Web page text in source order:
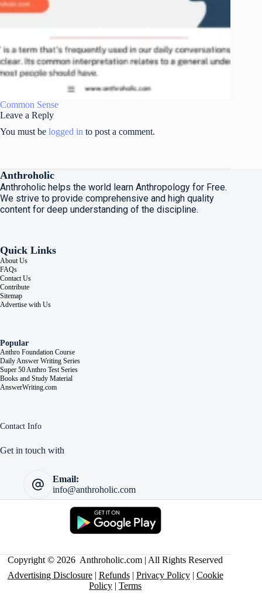
Common Sense
Leave a Reply
You must be logged in to post a comment.
Anthroholic
Anthroholic helps the world learn Anthropology for Free.
We strive to provide comprehensive and high quality
content for deep understanding of the discipline.
Quick Links
About Us
FAQs
Contact Us
Contribute
Sitemap
Advertise with Us
Popular
Anthro Foundation Course
Daily Answer Writing Series
Super 50 Anthro Test Series
Books and Study Material
AnswerWriting.com
Contact Info
Get in touch with
Email:
info@anthroholic.com
Copyright © 2026 Anthroholic.com | All Rights Reserved
Advertising Disclosure| Refunds| Privacy Policy| Cookie
Policy |Terms